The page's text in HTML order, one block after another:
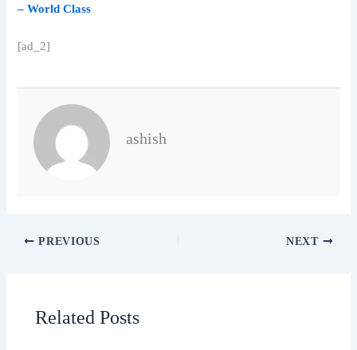
– World Class
[ad_2]
ashish
PREVIOUS NEXT
Related Posts